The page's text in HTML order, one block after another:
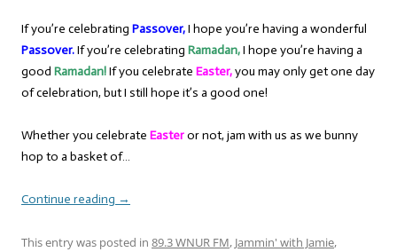
If you’re celebrating Passover,I hope you’re having a wonderful
Passover.If you’re celebrating Ramadan,I hope you’re having a
good Ramadan!If you celebrate Easter,you may only get one day
of celebration, but I still hope it’s a good one!
Whether you celebrate Easteror not, jam with us as we bunny
hop to a basket of…
Continue reading →
This entry was posted in 89.3 WNUR FM, Jammin' with Jamie,